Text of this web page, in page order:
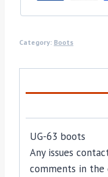
Category: Boots
UG-63 boots
Any issues
comments in the